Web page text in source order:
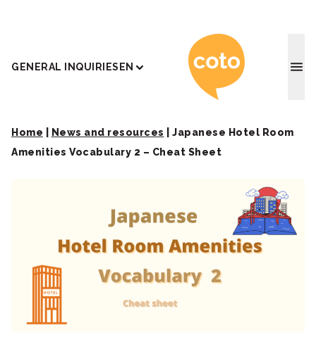
GENERAL INQUIRIESEN Coto
Home News and resources
Japanese Hotel Room
Amenities Vocabulary 2 – Cheat Sheet